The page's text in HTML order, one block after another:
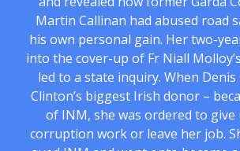
Martin Callinan had abused road
his own personal gain. Her two-
into the cover-up of Fr Niall
led to a state inquiry. When Denis
Clinton’s biggest Irish donor –
of INM, she was ordered to
corruption work or leave her job.